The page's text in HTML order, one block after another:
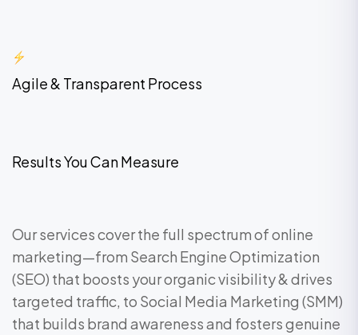
Agile & Transparent Process
Results You Can Measure
Our services cover the full spectrum of online
marketing—from Search Engine Optimization
(SEO) that boosts your organic visibility & drives
targeted traffic, to Social Media Marketing (SMM)
that builds brand awareness and fosters genuine